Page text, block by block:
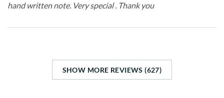
hand written note. Very special . Thank you
SHOW MORE REVIEWS (627)